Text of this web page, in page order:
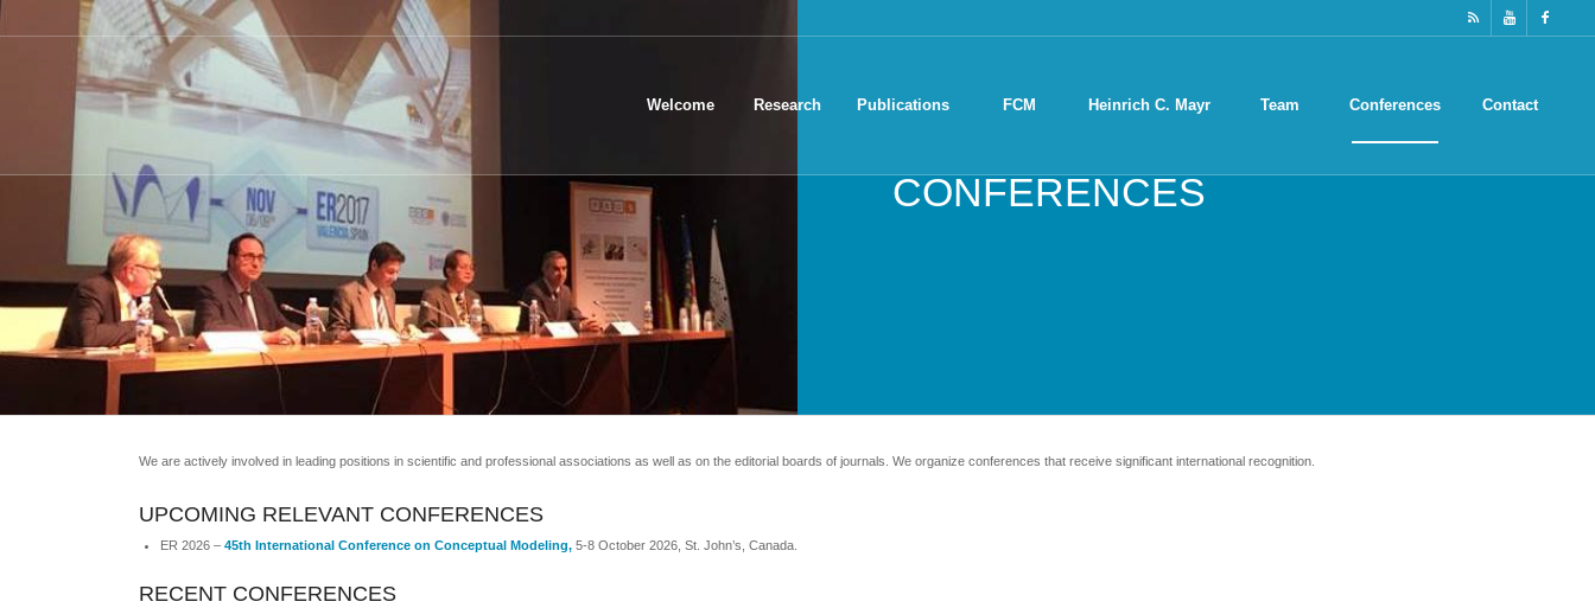
Welcome Research Publications FCM Heinrich C. Mayr Team Conferences Contact
CONFERENCES
We are actively involved in leading positions in scientific and professional associations as well as on the editorial boards of journals. We organize conferences that receive significant international recognition.
UPCOMING RELEVANT CONFERENCES
ER 2026 –45th International Conference on Conceptual Modeling, 5-8 October 2026, St. John’s, Canada.
RECENT CONFERENCES